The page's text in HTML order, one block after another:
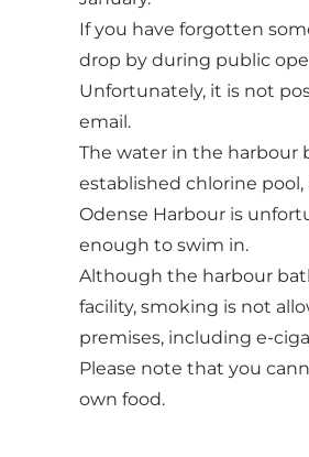
If you have forgotten
drop by during public
Unfortunately, it is not
email.
The water in the harbour
established chlorine pool,
Odense Harbour is
enough to swim in.
Although the harbour
facility, smoking is not
premises, including e-
Please note that you
own food.